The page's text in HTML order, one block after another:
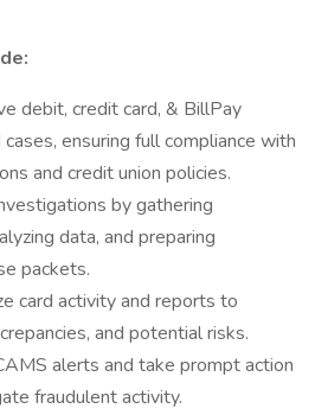
debit, credit card, & BillPay
ensuring full compliance with
and credit union policies.
by gathering
data, and preparing
packets.
card activity and reports to
and potential risks.
alerts and take prompt action
fraudulent activity.